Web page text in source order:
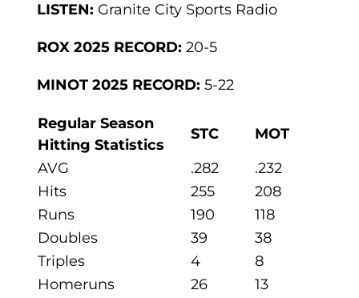
LISTEN: Granite City Sports Radio
ROX 2025 RECORD:20-5
MINOT 2025 RECORD:5-22
Regular Season
Hitting Statistics
STC
MOT
AVG
.282
.232
Hits
255
208
Runs
190
118
Doubles
39
38
Triples
4
8
Homeruns
26
13